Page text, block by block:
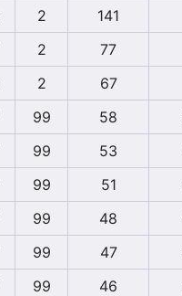
2 141
2 77
2 67
99 58
99 53
99 51
99 48
99 47
99 46